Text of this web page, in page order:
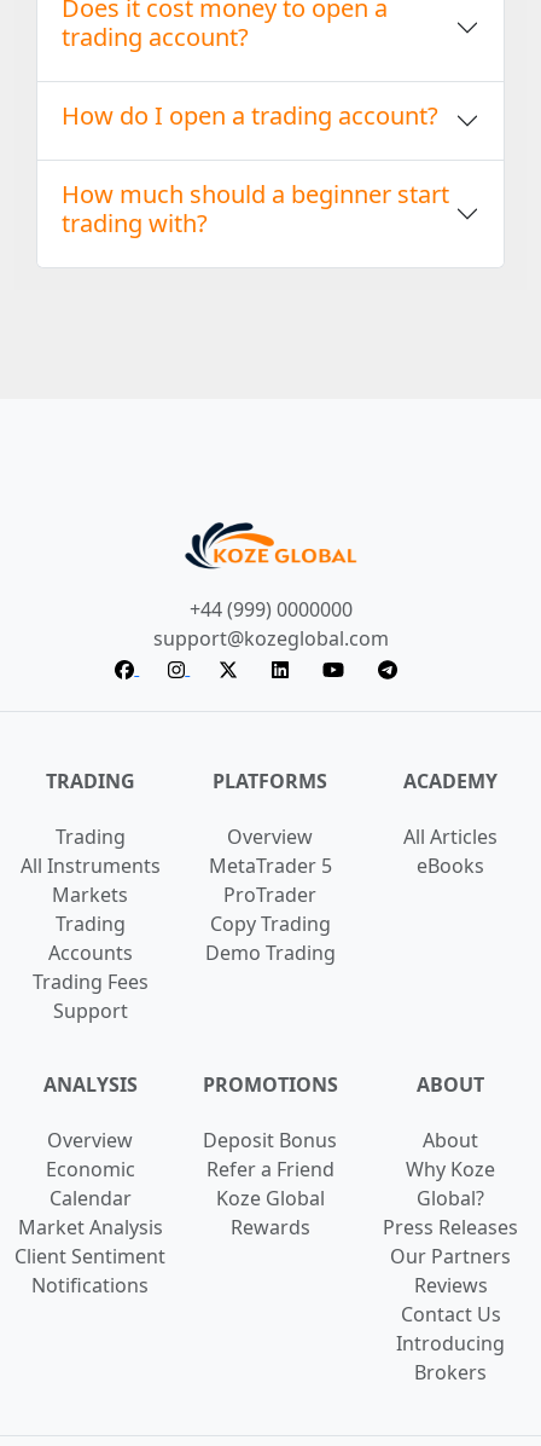
Does it cost money to open a
trading account?
How do I open a trading account?
How much should a beginner start
trading with?
+44 (999) 0000000
support@kozeglobal.com
TRADING
Trading
All Instruments
Markets
Trading
Accounts
Trading Fees
Support
PLATFORMS
Overview
MetaTrader 5
ProTrader
Copy Trading
Demo Trading
ACADEMY
All Articles
eBooks
ANALYSIS
Overview
Economic
Calendar
Market Analysis
Client Sentiment
Notifications
PROMOTIONS
Deposit Bonus
Refer a Friend
Koze Global
Rewards
ABOUT
About
Why Koze
Global?
Press Releases
Our Partners
Reviews
Contact Us
Introducing
Brokers